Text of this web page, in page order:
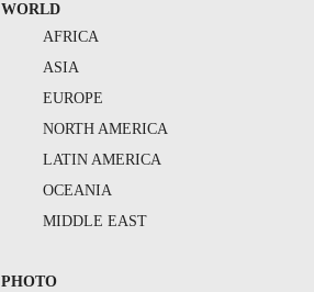
WORLD
AFRICA
ASIA
EUROPE
NORTH AMERICA
LATIN AMERICA
OCEANIA
MIDDLE EAST
PHOTO